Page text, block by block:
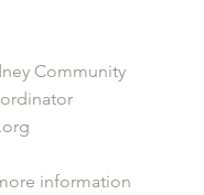
Community
information